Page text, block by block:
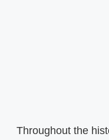
Throughout the